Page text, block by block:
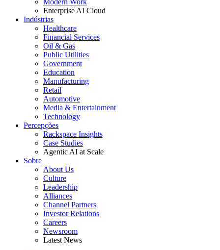
Modern Work
Enterprise AI Cloud
Indústrias
Healthcare
Financial Services
Oil & Gas
Public Utilities
Government
Education
Manufacturing
Retail
Automotive
Media & Entertainment
Technology
Percepções
Rackspace Insights
Case Studies
Agentic AI at Scale
Sobre
About Us
Culture
Leadership
Alliances
Channel Partners
Investor Relations
Careers
Newsroom
Latest News